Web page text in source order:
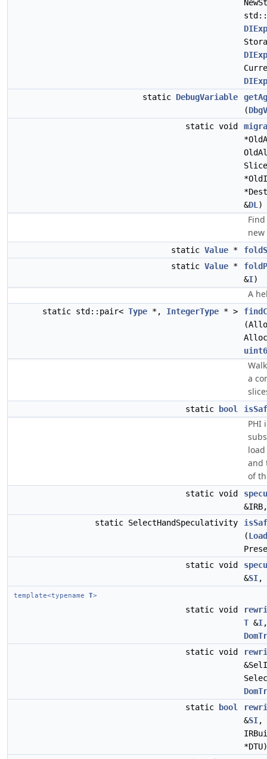
static DebugVariable
(
static void
&DL )
static Value *
static Value *
&I)
A
static std::pair< Type *, IntegerType * >
a
static bool
PHI
and
of
static void
static SelectHandSpeculativity
(
static void
&SI,
template<typename T>
static void
T &I
static void
static
bool
&SI,
*DTU)